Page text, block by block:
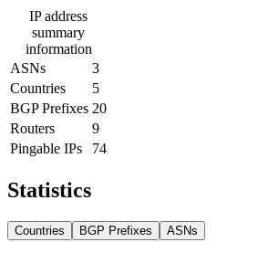
IP address
summary
information
ASNs
3
Countries
5
BGP Prefixes 20
Routers
9
Pingable IPs
74
Statistics
Countries BGP Prefixes ASNs